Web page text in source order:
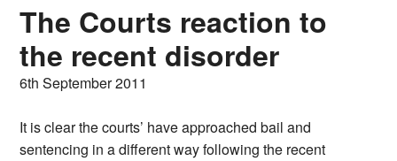
The Courts reaction to
the recent disorder
6th September 2011
It is clear the courts’ have approached bail and
sentencing in a different way following the recent